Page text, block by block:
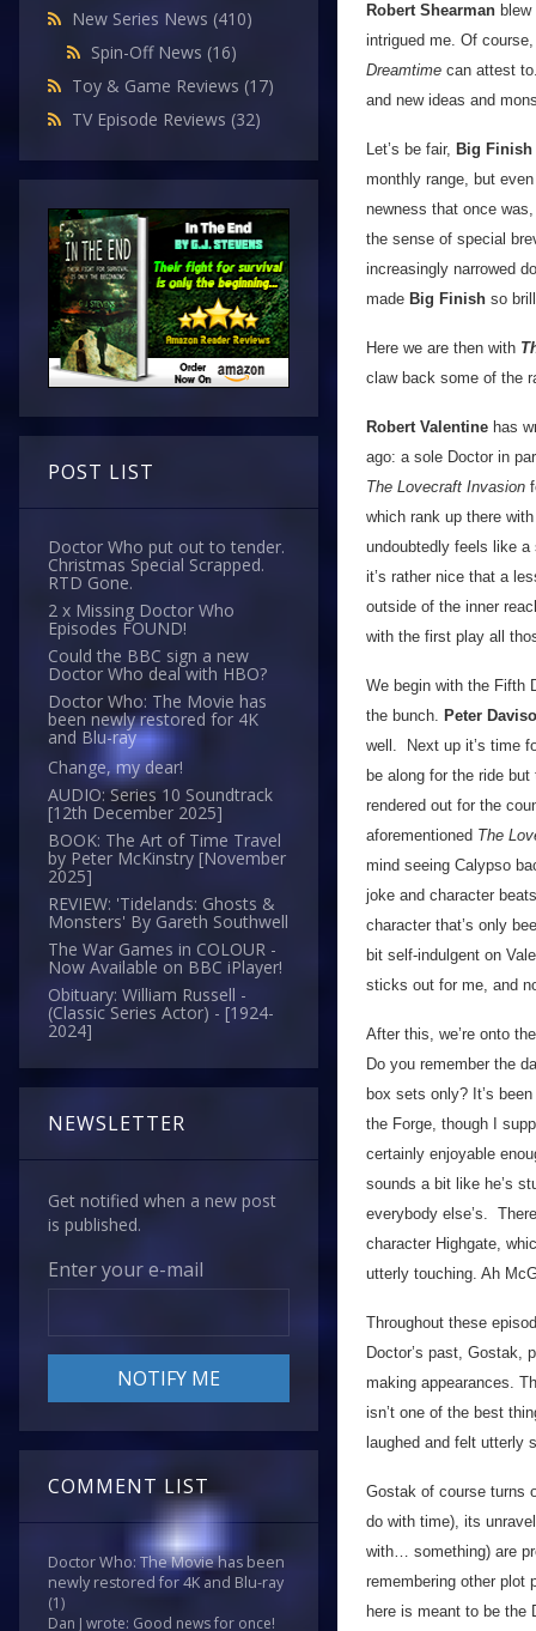
New Series News (410)
Spin-Off News (16)
Toy & Game Reviews (17)
TV Episode Reviews (32)
POST LIST
Doctor Who put out to tender.
Christmas Special Scrapped.
RTD Gone.
2 x Missing Doctor Who
Episodes FOUND!
Could the BBC sign a new
Doctor Who deal with HBO?
Doctor Who: The Movie has
been newly restored for 4K
and Blu-ray
Change, my dear!
AUDIO: Series 10 Soundtrack
[12th December 2025]
BOOK: The Art of Time Travel
by Peter McKinstry [November
2025]
REVIEW: 'Tidelands: Ghosts &
Monsters' By Gareth Southwell
The War Games in COLOUR -
Now Available on BBC iPlayer!
Obituary: William Russell -
(Classic Series Actor) - [1924-
2024]
NEWSLETTER
Get notified when a new post
is published.
Enter your e-mail
COMMENT LIST
Doctor Who: The Movie has been
newly restored for 4K and Blu-ray
(1)
Dan J wrote: Good news for once!
Robert Shearman
intrigued me. Of
Dreamtime can attest
and new ideas and
Let’s be fair, Big Finish
monthly range, but
newness that once
the sense of special
increasingly narrowed
made Big Finish so
Here we are then with
claw back some of the
Robert Valentine has
ago: a sole Doctor in
The Lovecraft Invasion
which rank up there
undoubtedly feels like
it’s rather nice that a
outside of the inner
with the first play all
We begin with the Fifth
the bunch. Peter
well. Next up it’s time
be along for the ride
rendered out for the
aforementioned The
mind seeing Calypso
joke and character
character that’s only
bit self-indulgent on
sticks out for me, and
After this, we’re onto
Do you remember the
box sets only? It’s
the Forge, though I
certainly enjoyable
sounds a bit like he’s
everybody else’s.
character Highgate,
utterly touching. Ah
Throughout these
Doctor’s past, Gostak,
making appearances.
isn’t one of the best
laughed and felt utterly
Gostak of course turns
do with time), its
with… something) are
remembering other plot
here is meant to be the